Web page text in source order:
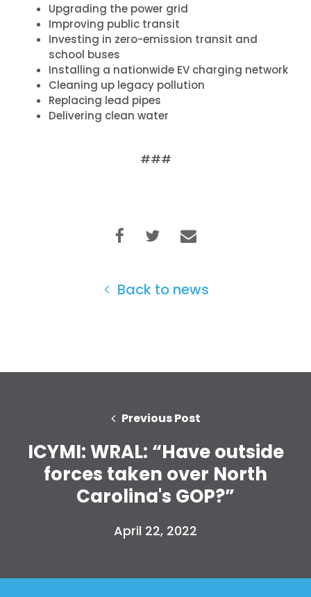
Your Party
Vote
Upgrading the power grid
Improving public transit
Investing in zero-emission transit and
school buses
Installing a nationwide EV charging network
Cleaning up legacy pollution
Replacing lead pipes
Delivering clean water
###
Back to news
Previous Post
ICYMI: WRAL: “Have outside
forces taken over North
Carolina's GOP?”
April 22, 2022